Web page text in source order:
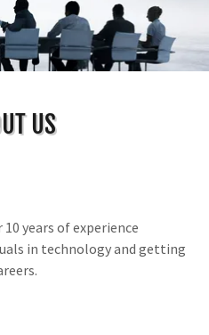
US
years of experience
in technology and getting